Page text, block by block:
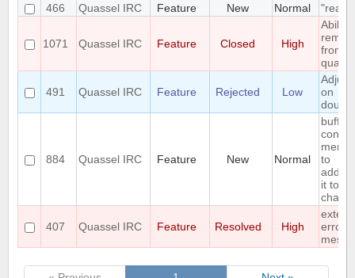
466
Quassel IRC Feature New Normal "read"
1071 Quassel IRC Feature Closed High
Ability
from
491 Quassel IRC Feature Rejected Low
Adjust
on
884 Quassel IRC Feature New Normal
buffer
menu
to
add/
it to/
chat
407 Quassel IRC Feature Resolved High
error